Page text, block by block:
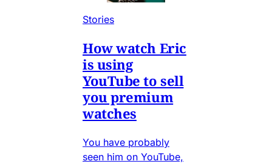
Stories
How watch Eric
is using
YouTube to sell
you premium
watches
You have probably
seen him on YouTube,